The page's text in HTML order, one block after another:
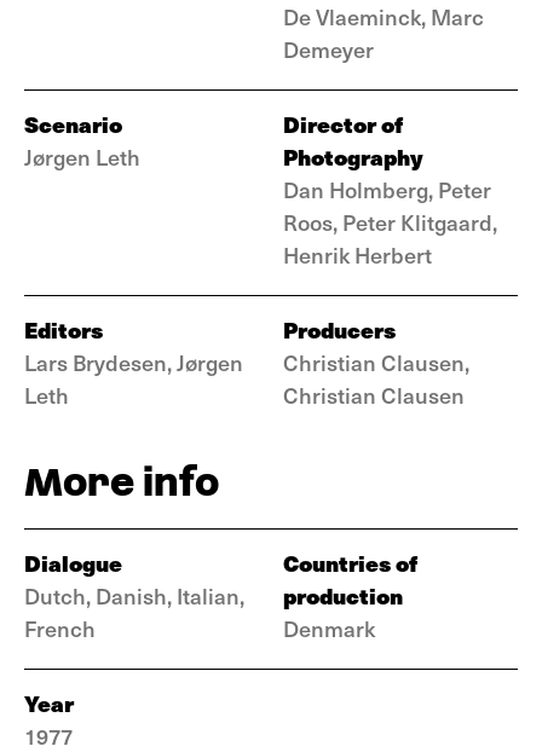
De Vlaeminck, Marc
Demeyer
Scenario
Jørgen Leth
Director of
Photography
Dan Holmberg, Peter
Roos, Peter Klitgaard,
Henrik Herbert
Editors
Lars Brydesen, Jørgen
Leth
Producers
Christian Clausen,
Christian Clausen
More info
Dialogue
Dutch, Danish, Italian,
French
Countries of
production
Denmark
Year
1977